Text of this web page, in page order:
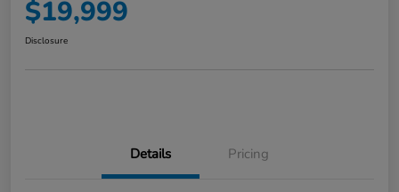
$19,999
Disclosure
Details Pricing